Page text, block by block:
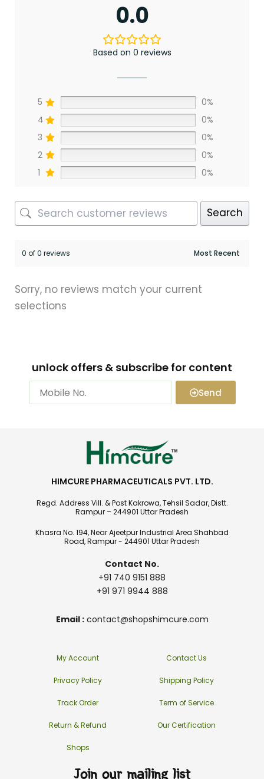
0.0
Based on 0 reviews
5
0%
4
0%
3
0%
2
0%
1
0%
Search
0 of 0 reviews
Sorry, no reviews match your current
selections
unlock offers & subscribe for content
Send
HIMCURE PHARMACEUTICALS PVT. LTD.
Regd. Address Vill. & Post Kakrowa, Tehsil Sadar, Distt.
Rampur – 244901 Uttar Pradesh
Khasra No. 194, Near Ajeetpur Industrial Area Shahbad
Road, Rampur - 244901 Uttar Pradesh
Contact No.
+91 740 9151 888
+91 971 9944 888
Email :contact@shopshimcure.com
My Account
Privacy Policy
Track Order
Return & Refund
Shops
Contact Us
Shipping Policy
Term of Service
Our Certification
Join our mailing list